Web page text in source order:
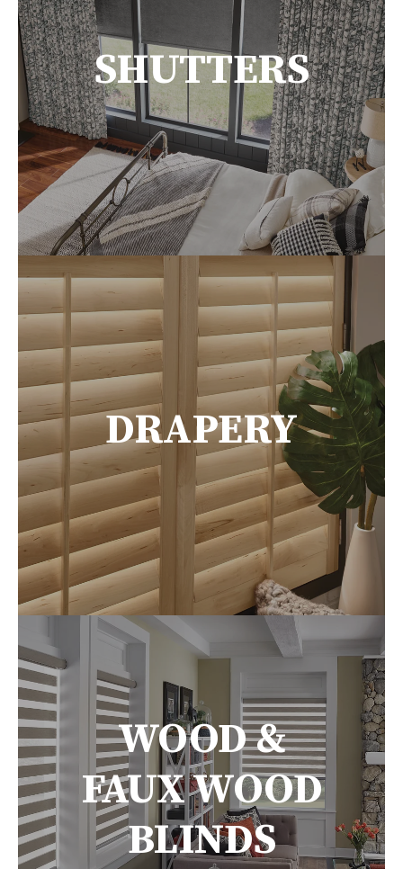
SHUTTERS
DRAPERY
WOOD &
FAUX WOOD
BLINDS